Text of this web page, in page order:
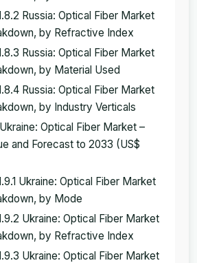
Russia: Optical Fiber Market
by Refractive Index
Russia: Optical Fiber Market
by Material Used
Russia: Optical Fiber Market
by Industry Verticals
Ukraine: Optical Fiber Market –
and Forecast to 2033 (US$
Ukraine: Optical Fiber Market
by Mode
Ukraine: Optical Fiber Market
by Refractive Index
Ukraine: Optical Fiber Market